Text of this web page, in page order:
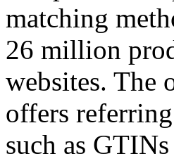
matching
26 million
websites. The
offers
such as